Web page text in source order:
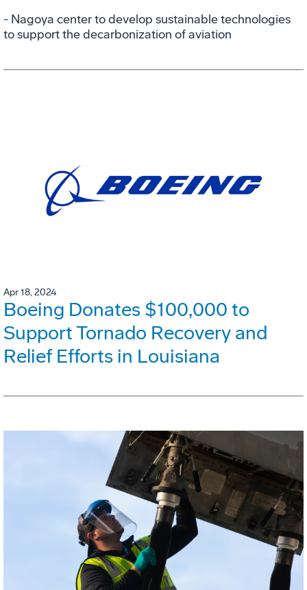
- Nagoya center to develop sustainable technologies
to support the decarbonization of aviation
Apr 18, 2024
Boeing Donates $100,000 to
Support Tornado Recovery and
Relief Efforts in Louisiana